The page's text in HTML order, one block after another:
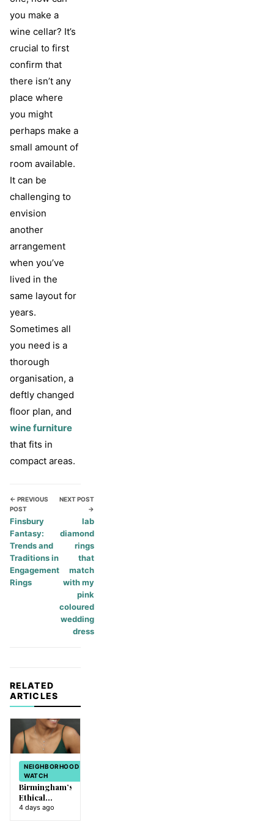
you make a
wine cellar? It’s
crucial to first
confirm that
there isn’t any
place where
you might
perhaps make a
small amount of
room available.
It can be
challenging to
envision
another
arrangement
when you’ve
lived in the
same layout for
years.
Sometimes all
you need is a
thorough
organisation, a
deftly changed
floor plan, and
wine furniture
that fits in
compact areas.
← PREVIOUS
POST
Finsbury
Fantasy:
Trends and
Traditions in
Engagement
Rings
NEXT POST
→
lab
diamond
rings
that
match
with my
pink
coloured
wedding
dress
RELATED
ARTICLES
NEIGHBORHOOD
WATCH
Birmingham’s
Ethical
Evolution:
4 days ago